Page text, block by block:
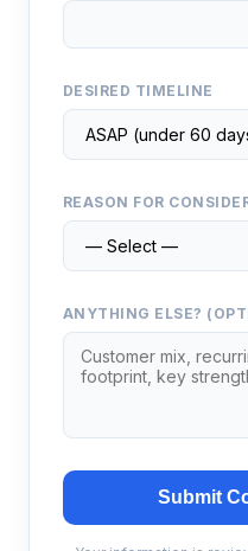
DESIRED TIMELINE
REASON FOR
ANYTHING ELSE?
Submit